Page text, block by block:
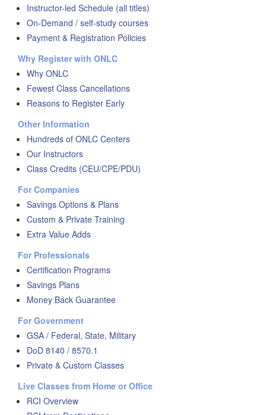
Instructor-led Schedule (all titles)
On-Demand / self-study courses
Payment & Registration Policies
Why Register with ONLC
Why ONLC
Fewest Class Cancellations
Reasons to Register Early
Other Information
Hundreds of ONLC Centers
Our Instructors
Class Credits (CEU/CPE/PDU)
For Companies
Savings Options & Plans
Custom & Private Training
Extra Value Adds
For Professionals
Certification Programs
Savings Plans
Money Back Guarantee
For Government
GSA / Federal, State, Military
DoD 8140 / 8570.1
Private & Custom Classes
Live Classes from Home or Office
RCI Overview